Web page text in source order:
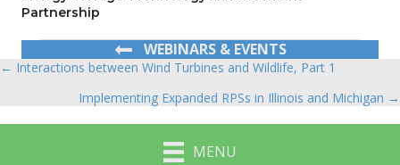
Partnership
WEBINARS & EVENTS
Posts
navigation
← Interactions between Wind Turbines and Wildlife, Part 1
Implementing Expanded RPSs in Illinois and Michigan →
MENU